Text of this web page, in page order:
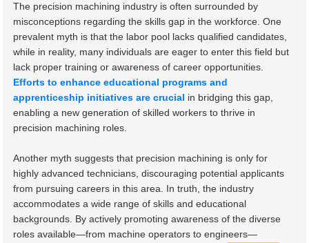
The precision machining industry is often surrounded by
misconceptions regarding the skills gap in the workforce. One
prevalent myth is that the labor pool lacks qualified candidates,
while in reality, many individuals are eager to enter this field but
lack proper training or awareness of career opportunities.
Efforts to enhance educational programs and
apprenticeship initiatives are crucial in bridging this gap,
enabling a new generation of skilled workers to thrive in
precision machining roles.
Another myth suggests that precision machining is only for
highly advanced technicians, discouraging potential applicants
from pursuing careers in this area. In truth, the industry
accommodates a wide range of skills and educational
backgrounds. By actively promoting awareness of the diverse
roles available—from machine operators to engineers—